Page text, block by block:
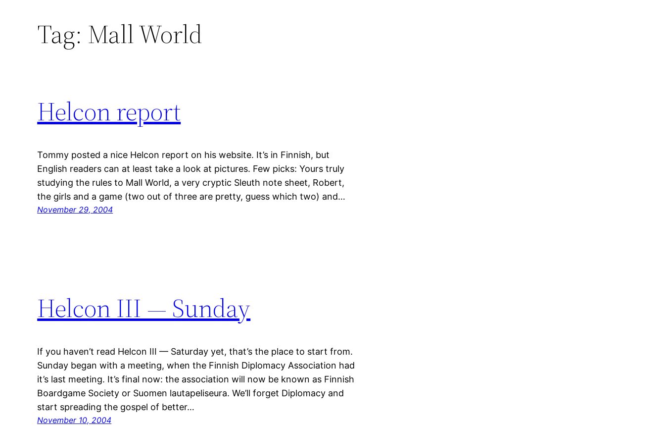
Tag: Mall World
Helcon report
Tommy posted a nice Helcon report on his website. It’s in Finnish, but
English readers can at least take a look at pictures. Few picks: Yours truly
studying the rules to Mall World, a very cryptic Sleuth note sheet, Robert,
the girls and a game (two out of three are pretty, guess which two) and…
November 29, 2004
Helcon III — Sunday
If you haven’t read Helcon III — Saturday yet, that’s the place to start from.
Sunday began with a meeting, when the Finnish Diplomacy Association had
it’s last meeting. It’s final now: the association will now be known as Finnish
Boardgame Society or Suomen lautapeliseura. We’ll forget Diplomacy and
start spreading the gospel of better…
November 10, 2004